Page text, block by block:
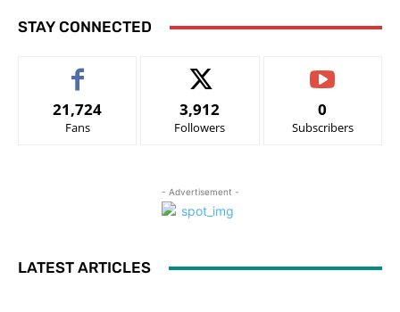
STAY CONNECTED
21,724
Fans
3,912
Followers
0
Subscribers
- Advertisement -
LATEST ARTICLES